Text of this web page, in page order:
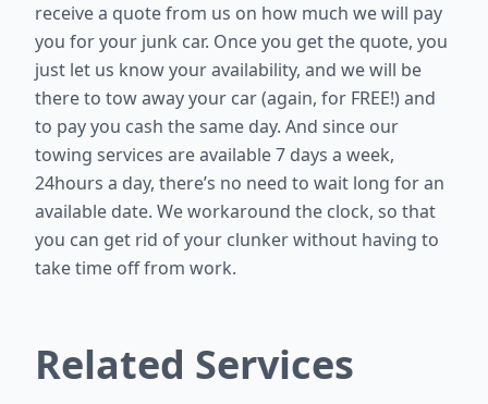
receive a quote from us on how much we will pay
you for your junk car. Once you get the quote, you
just let us know your availability, and we will be
there to tow away your car (again, for FREE!) and
to pay you cash the same day. And since our
towing services are available 7 days a week,
24hours a day, there’s no need to wait long for an
available date. We workaround the clock, so that
you can get rid of your clunker without having to
take time off from work.
Related Services